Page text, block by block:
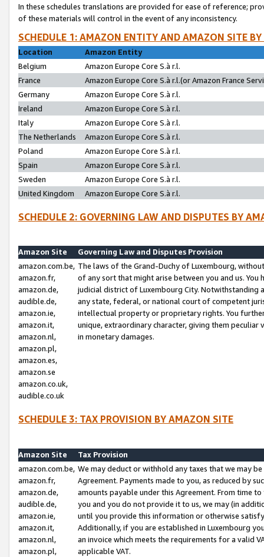
In these schedules translations are provided for ease of reference;
of these materials will control in the event of any inconsistency.
SCHEDULE 1: AMAZON ENTITY AND AMAZON SITE
Location
Amazon Entity
Belgium
Amazon Europe Core S.à r.l.
France
Amazon Europe Core S.à r.l.(or Amazon France
Germany
Amazon Europe Core S.à r.l.
Ireland
Amazon Europe Core S.à r.l.
Italy
Amazon Europe Core S.à r.l.
The Netherlands
Amazon Europe Core S.à r.l.
Poland
Amazon Europe Core S.à r.l.
Spain
Amazon Europe Core S.à r.l.
Sweden
Amazon Europe Core S.à r.l.
United Kingdom
Amazon Europe Core S.à r.l.
SCHEDULE 2: GOVERNING LAW AND DISPUTES BY
Amazon Site
Governing Law and Disputes Provision
amazon.com.be,
amazon.fr,
amazon.de,
audible.de,
amazon.ie,
amazon.it,
amazon.nl,
amazon.pl,
amazon.es,
amazon.se
amazon.co.uk,
audible.co.uk
The laws of the Grand-Duchy of Luxembourg,
of any sort that might arise between you and us.
judicial district of Luxembourg City. Notwithstanding
any state, federal, or national court of competent
intellectual property or proprietary rights. You
unique, extraordinary character, giving them
in monetary damages.
SCHEDULE 3: TAX PROVISION BY AMAZON SITE
Amazon Site
Tax Provision
amazon.com.be,
amazon.fr,
amazon.de,
audible.de,
amazon.ie,
amazon.it,
amazon.nl,
amazon.pl,
We may deduct or withhold any taxes that we may
Agreement. Payments made to you, as reduced by
amounts payable under this Agreement. From time
you and you do not provide it to us, we may (in
until you provide this information or otherwise
Additionally, if you are established in Luxembourg
an invoice which meets the requirements for a valid
applicable VAT.